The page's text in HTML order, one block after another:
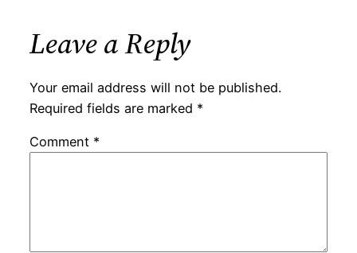
Leave a Reply
Your email address will not be published.
Required fields are marked *
Comment *